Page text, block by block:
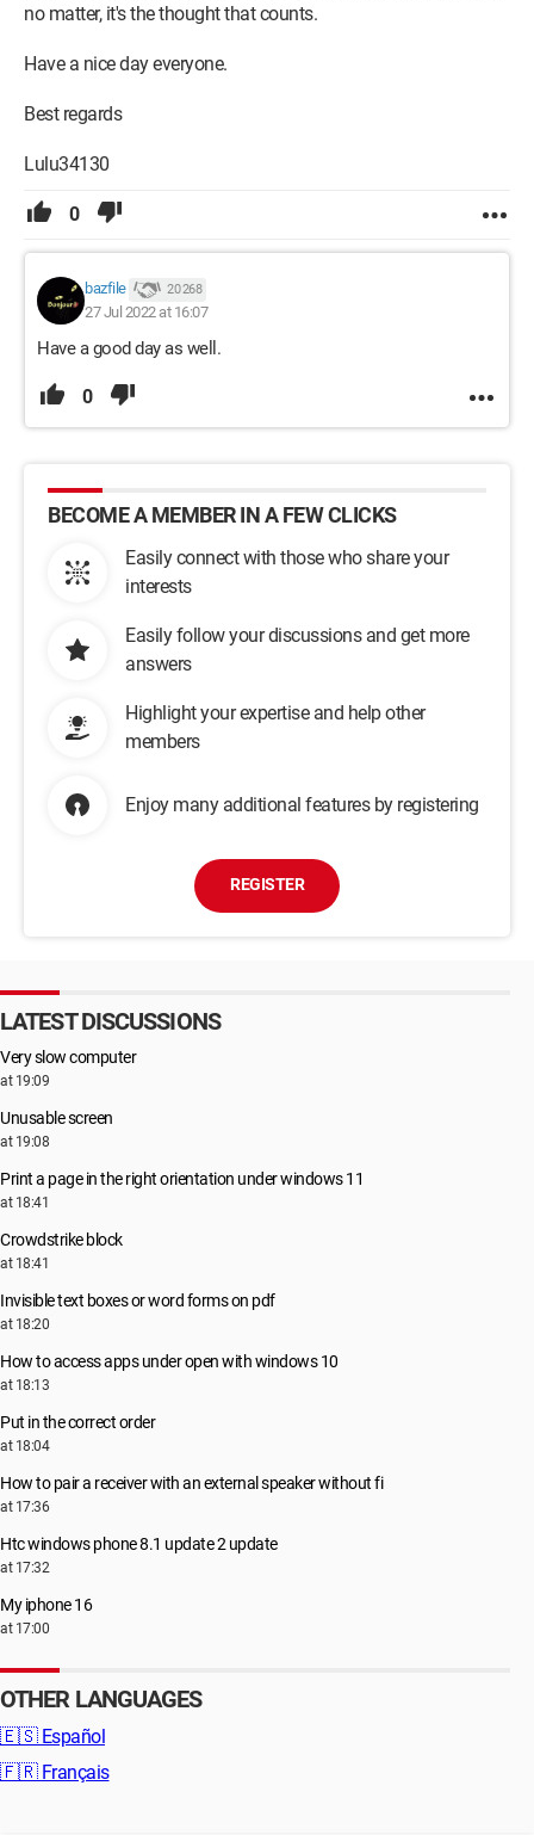
no matter, it's the thought that counts.
Have a nice day everyone.
Best regards
Lulu34130
0
bazfile 20 268
27 Jul 2022 at 16:07
Have a good day as well.
0
BECOME A MEMBER IN A FEW CLICKS
Easily connect with those who share your
interests
Easily follow your discussions and get more
answers
Highlight your expertise and help other
members
Enjoy many additional features by registering
REGISTER
LATEST DISCUSSIONS
Very slow computer
at 19:09
Unusable screen
at 19:08
Print a page in the right orientation under windows 11
at 18:41
Crowdstrike block
at 18:41
Invisible text boxes or word forms on pdf
at 18:20
How to access apps under open with windows 10
at 18:13
Put in the correct order
at 18:04
How to pair a receiver with an external speaker without fi
at 17:36
Htc windows phone 8.1 update 2 update
at 17:32
My iphone 16
at 17:00
OTHER LANGUAGES
🇪🇸 Español
🇫🇷 Français